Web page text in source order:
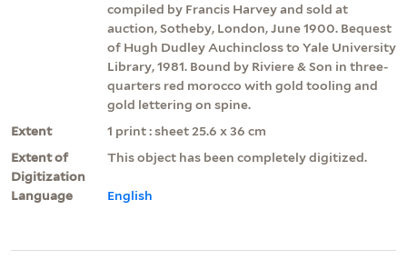
compiled by Francis Harvey and sold at
auction, Sotheby, London, June 1900. Bequest
of Hugh Dudley Auchincloss to Yale University
Library, 1981. Bound by Riviere & Son in three-
quarters red morocco with gold tooling and
gold lettering on spine.
Extent
1 print : sheet 25.6 x 36 cm
Extent of
Digitization
This object has been completely digitized.
Language English